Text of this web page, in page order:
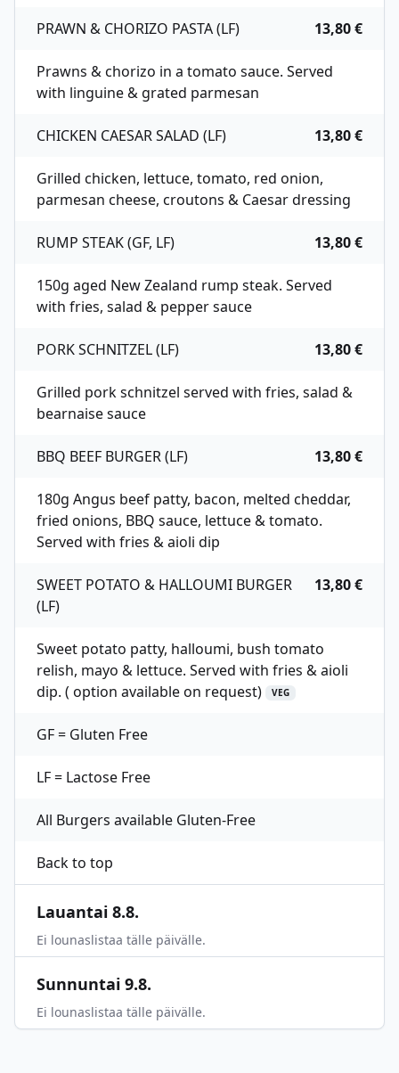
PRAWN & CHORIZO PASTA (LF) 13,80 €
Prawns & chorizo in a tomato sauce. Served
with linguine & grated parmesan
CHICKEN CAESAR SALAD (LF) 13,80 €
Grilled chicken, lettuce, tomato, red onion,
parmesan cheese, croutons & Caesar dressing
RUMP STEAK (GF, LF) 13,80 €
150g aged New Zealand rump steak. Served
with fries, salad & pepper sauce
PORK SCHNITZEL (LF) 13,80 €
Grilled pork schnitzel served with fries, salad &
bearnaise sauce
BBQ BEEF BURGER (LF) 13,80 €
180g Angus beef patty, bacon, melted cheddar,
fried onions, BBQ sauce, lettuce & tomato.
Served with fries & aioli dip
SWEET POTATO & HALLOUMI BURGER
(LF)
13,80 €
Sweet potato patty, halloumi, bush tomato
relish, mayo & lettuce. Served with fries & aioli
dip. ( option available on request)
VEG
GF = Gluten Free
LF = Lactose Free
All Burgers available Gluten-Free
Back to top
Lauantai 8.8.
Ei lounaslistaa tälle päivälle.
Sunnuntai 9.8.
Ei lounaslistaa tälle päivälle.